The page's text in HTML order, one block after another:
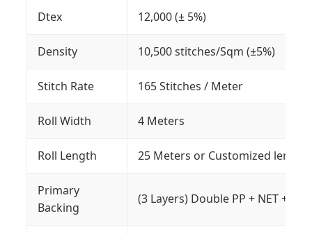
Dtex 12,000 (± 5%)
Density 10,500 stitches/Sqm (±5%)
Stitch Rate 165 Stitches / Meter
Roll Width 4 Meters
Roll Length 25 Meters or Customized length
Primary
Backing
(3 Layers) Double PP + NET +